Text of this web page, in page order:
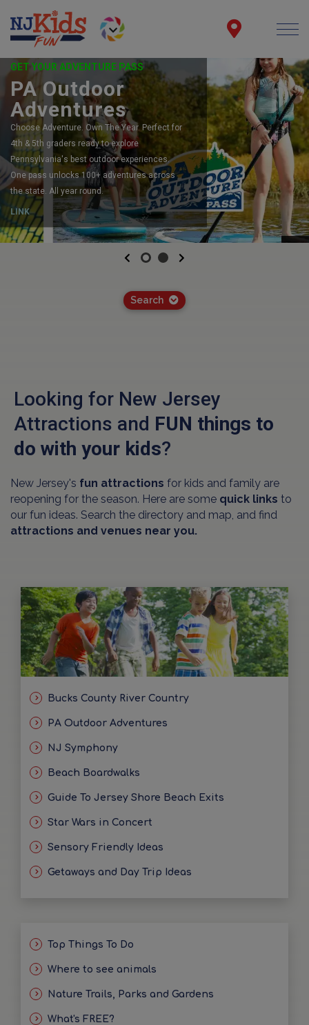
GET YOUR ADVENTURE PASS
PA Outdoor
Adventures
Choose Adventure. Own The Year. Perfect for
4th & 5th graders ready to explore
Pennsylvania's best outdoor experiences.
One pass unlocks 100+ adventures across
the state. All year round.
LINK
Previous
Search
Looking for New Jersey
Attractions and FUN things to
do with your kids?
New Jersey's fun attractions for kids and family are
reopening for the season. Here are some quick links to
our fun ideas. Search the directory and map, and find
attractions and venues near you.
Bucks County River Country
PA Outdoor Adventures
NJ Symphony
Beach Boardwalks
Guide To Jersey Shore Beach Exits
Star Wars in Concert
Sensory Friendly Ideas
Getaways and Day Trip Ideas
Top Things To Do
Where to see animals
Nature Trails, Parks and Gardens
What's FREE?